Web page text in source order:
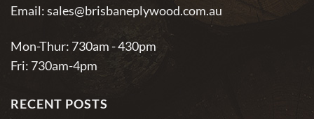
Email:sales@brisbaneplywood.com.au
Mon-Thur: 730am - 430pm
Fri: 730am-4pm
RECENT POSTS